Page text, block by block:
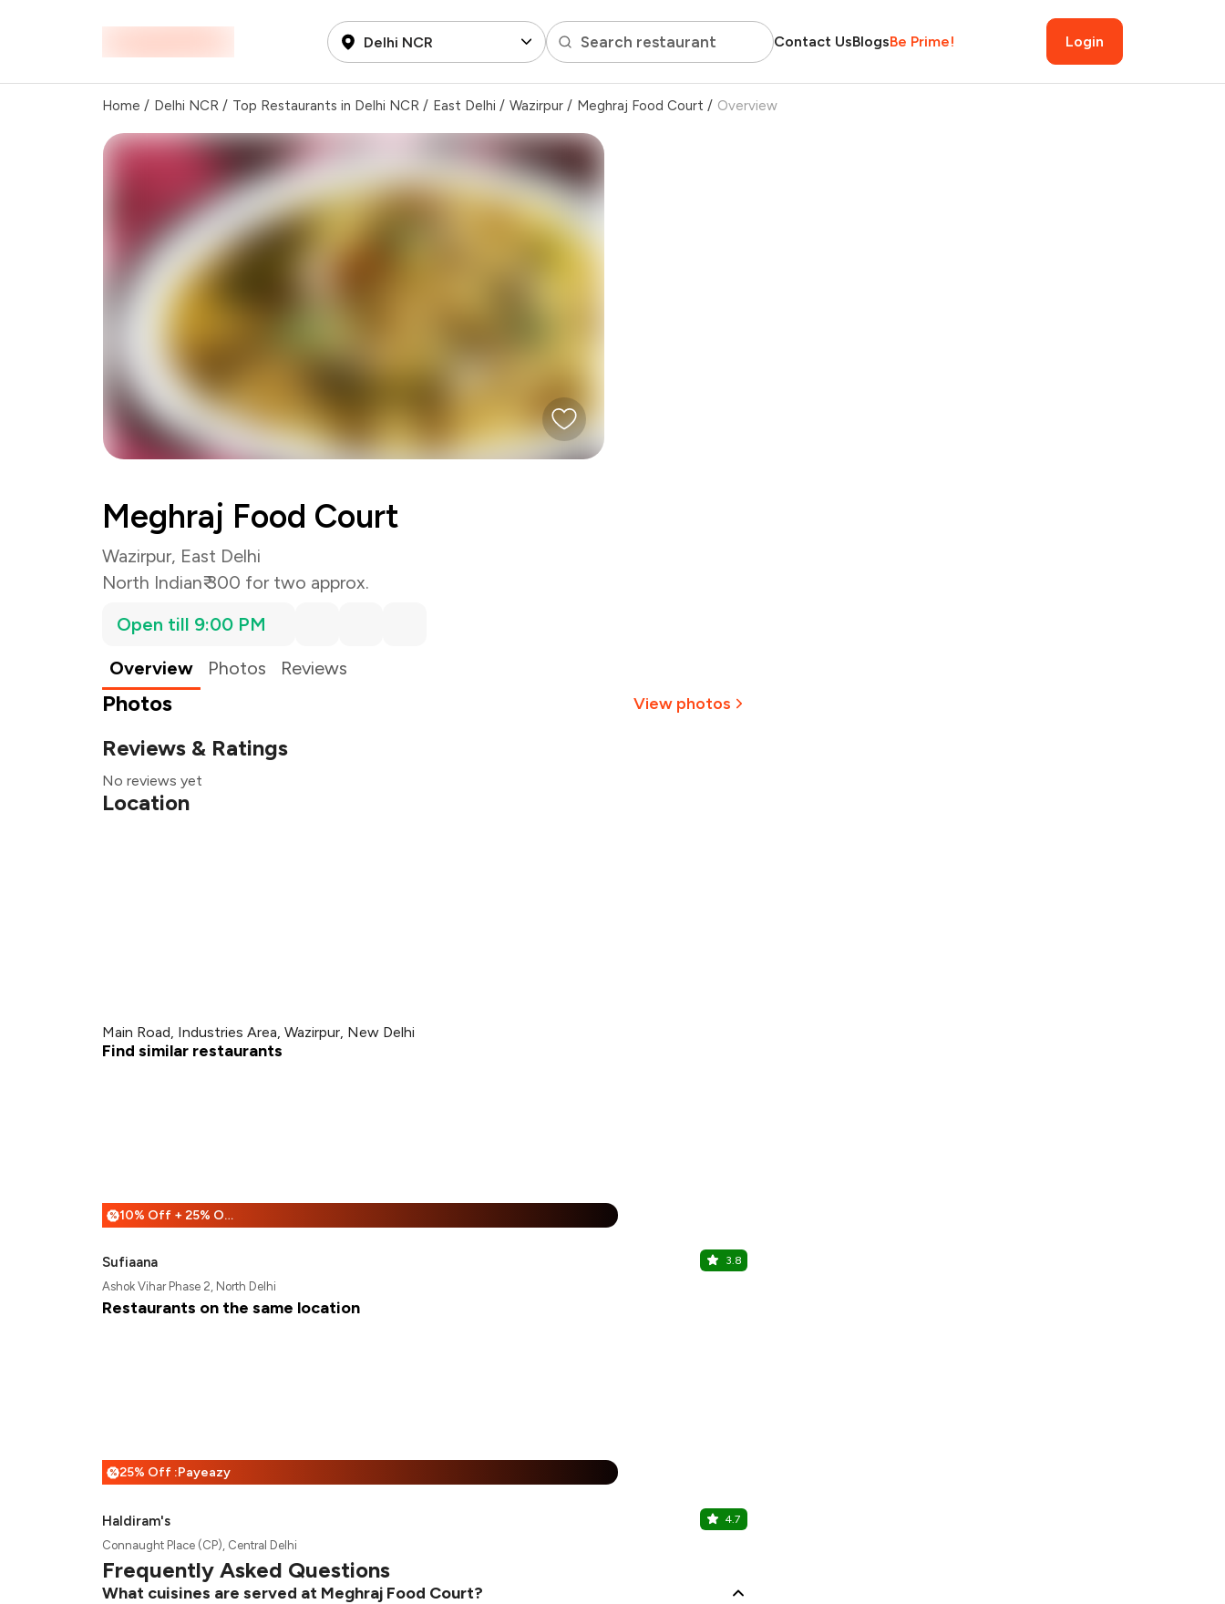
Delhi NCR Search restaurant Contact UsBlogsBe Prime! Login
Home / Delhi NCR / Top Restaurants in Delhi NCR / East Delhi / Wazirpur / Meghraj Food Court / Overview
Meghraj Food Court
Wazirpur, East Delhi
North Indian₹ 300 for two approx.
Open till 9:00 PM
Overview
Photos Reviews
Photos View photos
Reviews & Ratings
No reviews yet
Location
Main Road, Industries Area, Wazirpur, New Delhi
Find similar restaurants
% 10% Off + 25% Off
Sufiaana 3.8
Ashok Vihar Phase 2, North Delhi
Restaurants on the same location
%25% Off :Payeazy
Haldiram's 4.7
Connaught Place (CP), Central Delhi
Frequently Asked Questions
What cuisines are served at Meghraj Food Court?